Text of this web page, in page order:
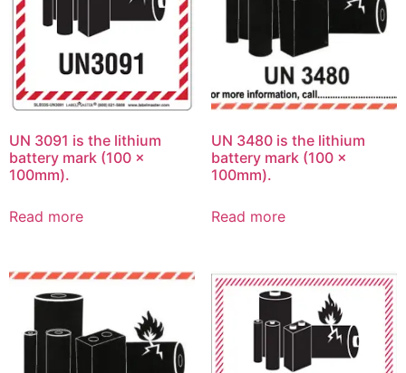
UN 3091 is the lithium
battery mark (100 x
100mm).
Read more
UN 3480 is the lithium
battery mark (100 x
100mm).
Read more